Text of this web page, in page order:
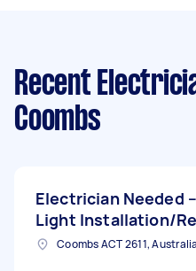
Recent
Coombs
Electrician Needed
Light Installation/
Coombs ACT 2611, Australia